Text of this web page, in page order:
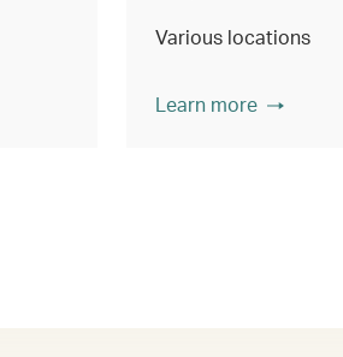
Various locations
Learn more